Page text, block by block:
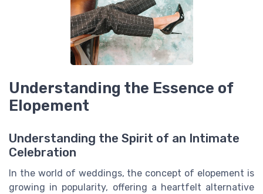
Understanding the Essence of
Elopement
Understanding the Spirit of an Intimate
Celebration
In the world of weddings, the concept of elopement is
growing in popularity, offering a heartfelt alternative